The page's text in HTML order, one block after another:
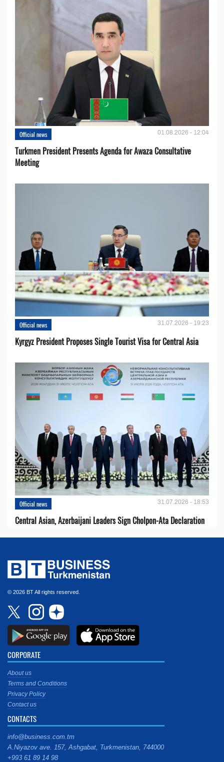
Official news 01.08.2026 - 12:04
Turkmen President Presents Agenda for Awaza Consultative
Meeting
Official news 31.07.2026 - 19:23
Kyrgyz President Proposes Single Tourist Visa for Central Asia
Official news 31.07.2026 - 18:53
Central Asian, Azerbaijani Leaders Sign Cholpon-Ata Declaration
© 2026 BT All rights reserved.
CORPORATE
About us
Terms and Conditions
Privacy Policy
Contact us
CONTACTS
info@business.com.tm
A.Niyazov ave. 157, Ashgabat, Turkmenistan, 744000
+993 61 89 14 98